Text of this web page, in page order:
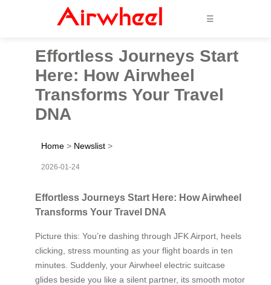
☰
Effortless Journeys Start
Here: How Airwheel
Transforms Your Travel
DNA
Home > Newslist >
2026-01-24
Effortless Journeys Start Here: How Airwheel
Transforms Your Travel DNA
Picture this: You’re dashing through JFK Airport, heels
clicking, stress mounting as your flight boards in ten
minutes. Suddenly, your Airwheel electric suitcase
glides beside you like a silent partner, its smooth motor